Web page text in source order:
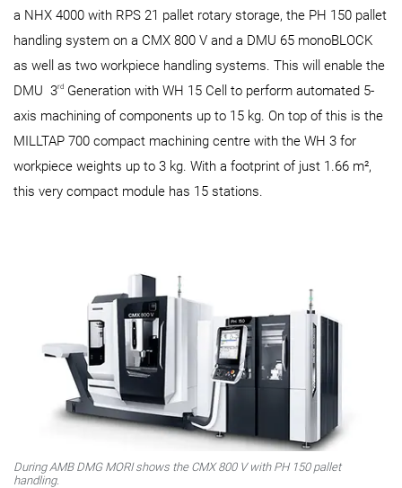
a NHX 4000 with RPS 21 pallet rotary storage, the PH 150 pallet
handling system on a CMX 800 V and a DMU 65 monoBLOCK
as well as two workpiece handling systems. This will enable the
DMU 3rd Generation with WH 15 Cell to perform automated 5-
axis machining of components up to 15 kg. On top of this is the
MILLTAP 700 compact machining centre with the WH 3 for
workpiece weights up to 3 kg. With a footprint of just 1.66 m²,
this very compact module has 15 stations.
During AMB DMG MORI shows the CMX 800 V with PH 150 pallet
handling.